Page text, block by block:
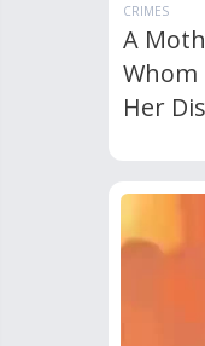
CRIMES
A
Whom
Her